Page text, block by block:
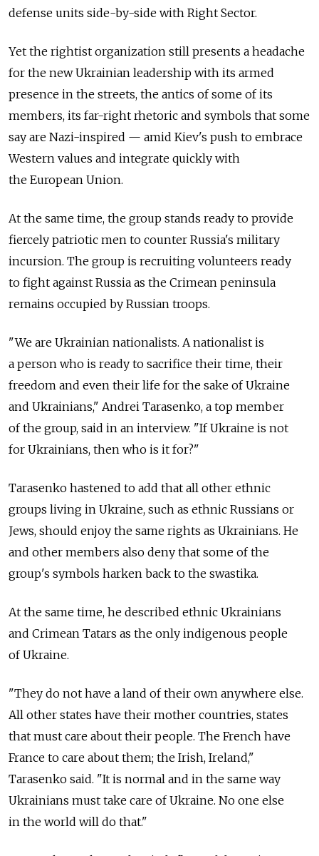
defense units side-by-side with Right Sector.
Yet the rightist organization still presents a headache
for the new Ukrainian leadership with its armed
presence in the streets, the antics of some of its
members, its far-right rhetoric and symbols that some
say are Nazi-inspired — amid Kiev's push to embrace
Western values and integrate quickly with
the European Union.
At the same time, the group stands ready to provide
fiercely patriotic men to counter Russia's military
incursion. The group is recruiting volunteers ready
to fight against Russia as the Crimean peninsula
remains occupied by Russian troops.
"We are Ukrainian nationalists. A nationalist is
a person who is ready to sacrifice their time, their
freedom and even their life for the sake of Ukraine
and Ukrainians," Andrei Tarasenko, a top member
of the group, said in an interview. "If Ukraine is not
for Ukrainians, then who is it for?"
Tarasenko hastened to add that all other ethnic
groups living in Ukraine, such as ethnic Russians or
Jews, should enjoy the same rights as Ukrainians. He
and other members also deny that some of the
group's symbols harken back to the swastika.
At the same time, he described ethnic Ukrainians
and Crimean Tatars as the only indigenous people
of Ukraine.
"They do not have a land of their own anywhere else.
All other states have their mother countries, states
that must care about their people. The French have
France to care about them; the Irish, Ireland,"
Tarasenko said. "It is normal and in the same way
Ukrainians must take care of Ukraine. No one else
in the world will do that."